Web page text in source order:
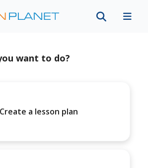
want to do?
Create a lesson plan